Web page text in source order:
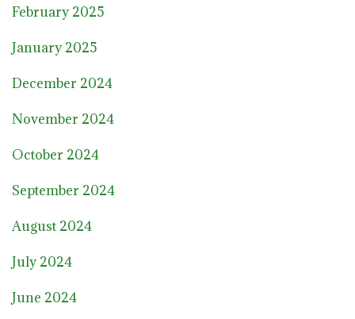
February 2025
January 2025
December 2024
November 2024
October 2024
September 2024
August 2024
July 2024
June 2024